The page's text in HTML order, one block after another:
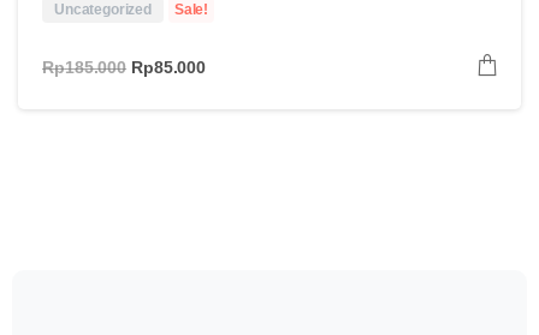
Uncategorized Sale!
Rp185.000 Rp85.000